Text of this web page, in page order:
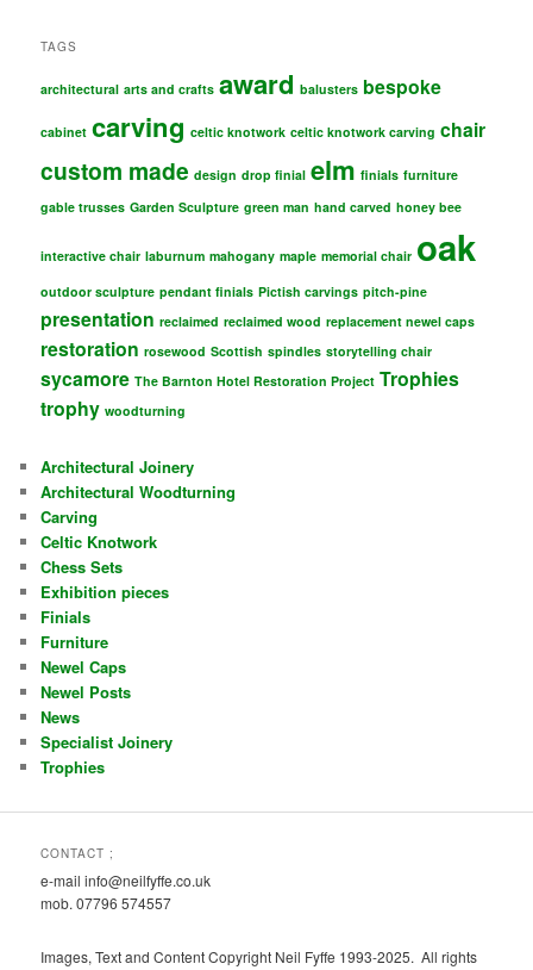
TAGS
architectural arts and crafts award balusters bespoke
cabinet carving celtic knotwork celtic knotwork carving chair
custom made design drop finial elm finials furniture
gable trusses Garden Sculpture green man hand carved honey bee
interactive chair laburnum mahogany maple memorial chair oak
outdoor sculpture pendant finials Pictish carvings pitch-pine
presentation reclaimed reclaimed wood replacement newel caps
restoration rosewood Scottish spindles storytelling chair
sycamore The Barnton Hotel Restoration Project Trophies
trophy woodturning
Architectural Joinery
Architectural Woodturning
Carving
Celtic Knotwork
Chess Sets
Exhibition pieces
Finials
Furniture
Newel Caps
Newel Posts
News
Specialist Joinery
Trophies
CONTACT ;
e-mail info@neilfyffe.co.uk
mob. 07796 574557
Images, Text and Content Copyright Neil Fyffe 1993-2025. All rights